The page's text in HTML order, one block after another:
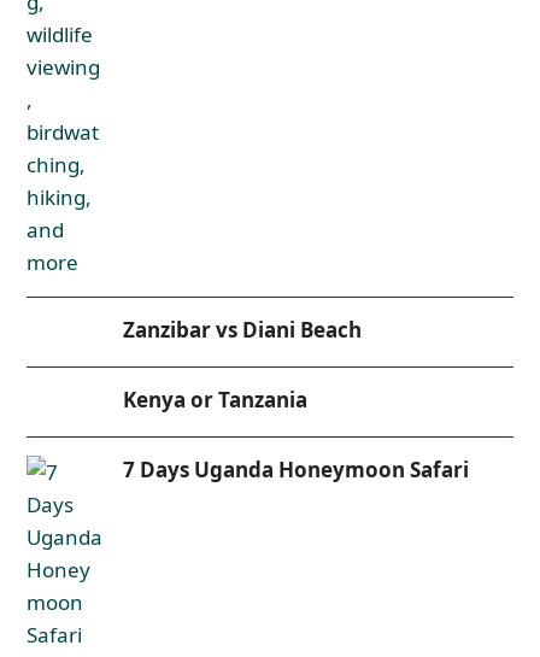
Zanzibar vs Diani Beach
Kenya or Tanzania
7 Days Uganda Honeymoon Safari